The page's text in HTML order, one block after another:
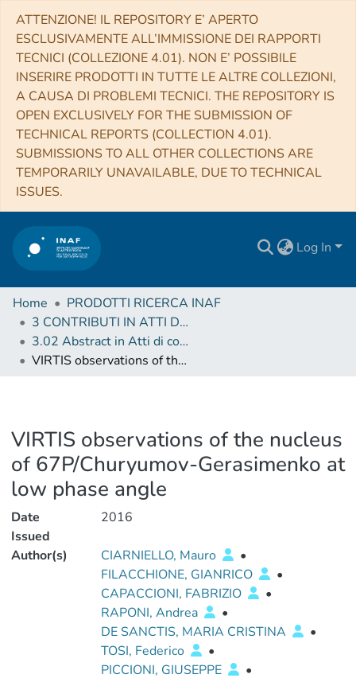
ATTENZIONE! IL REPOSITORY E’ APERTO
ESCLUSIVAMENTE ALL’IMMISSIONE DEI RAPPORTI
TECNICI (COLLEZIONE 4.01). NON E’ POSSIBILE
INSERIRE PRODOTTI IN TUTTE LE ALTRE COLLEZIONI,
A CAUSA DI PROBLEMI TECNICI. THE REPOSITORY IS
OPEN EXCLUSIVELY FOR THE SUBMISSION OF
TECHNICAL REPORTS (COLLECTION 4.01).
SUBMISSIONS TO ALL OTHER COLLECTIONS ARE
TEMPORARILY UNAVAILABLE, DUE TO TECHNICAL
ISSUES.
Log In
Home
PRODOTTI RICERCA INAF
3 CONTRIBUTI IN ATTI DI CONVEGNO (Proceedings)
3.02 Abstract in Atti di convegno
VIRTIS observations of the nucleus of 67P/Churyumov-Gerasimenko at low phase angle
VIRTIS observations of the nucleus
of 67P/Churyumov-Gerasimenko at
low phase angle
Date
Issued
2016
Author(s) CIARNIELLO, Mauro
•
FILACCHIONE, GIANRICO
•
CAPACCIONI, FABRIZIO
•
RAPONI, Andrea
•
DE SANCTIS, MARIA CRISTINA
•
TOSI, Federico
•
PICCIONI, GIUSEPPE
•